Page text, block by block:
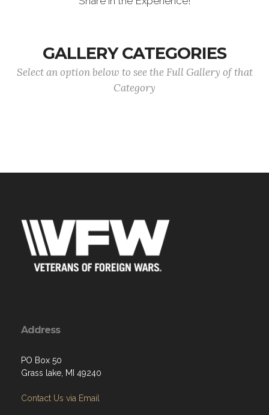
GALLERY CATEGORIES
Select an option below to see the Full Gallery of that
Category
Address
PO Box 50
Grass lake, MI 49240
Contact Us via Email